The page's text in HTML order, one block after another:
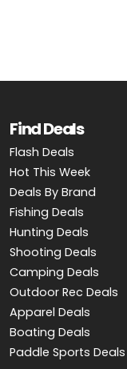
Find Deals
Flash Deals
Hot This Week
Deals By Brand
Fishing Deals
Hunting Deals
Shooting Deals
Camping Deals
Outdoor Rec Deals
Apparel Deals
Boating Deals
Paddle Sports Deals